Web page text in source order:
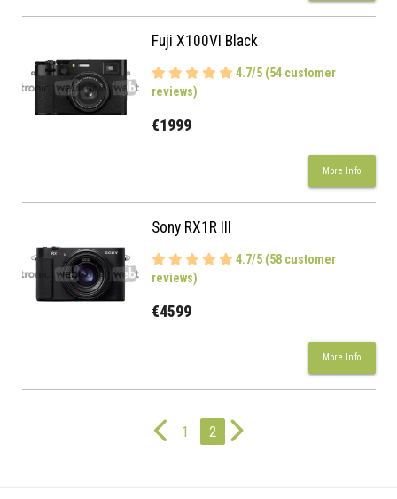
Fuji X100VI Black
4.7/5 (54 customer
reviews)
€1999
More Info
Sony RX1R III
4.7/5 (58 customer
reviews)
€4599
More Info
1 2